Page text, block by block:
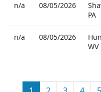
n/a 08/05/2026
PA
n/a 08/05/2026
WV